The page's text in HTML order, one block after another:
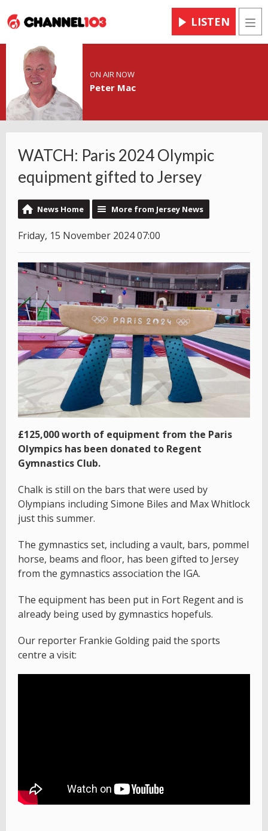
LISTEN
ON AIR NOW
Peter Mac
WATCH: Paris 2024 Olympic
equipment gifted to Jersey
News Home More from Jersey News
Friday, 15 November 2024 07:00
£125,000 worth of equipment from the Paris
Olympics has been donated to Regent
Gymnastics Club.
Chalk is still on the bars that were used by
Olympians including Simone Biles and Max Whitlock
just this summer.
The gymnastics set, including a vault, bars, pommel
horse, beams and floor, has been gifted to Jersey
from the gymnastics association the IGA.
The equipment has been put in Fort Regent and is
already being used by gymnastics hopefuls.
Our reporter Frankie Golding paid the sports
centre a visit: